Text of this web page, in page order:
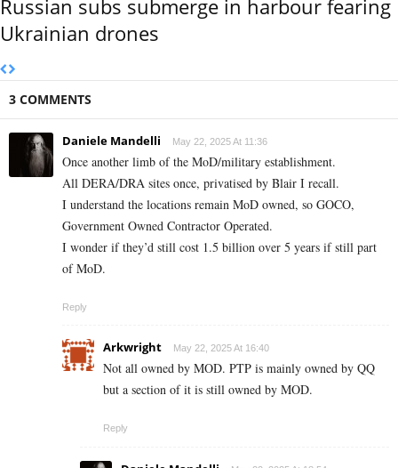
Russian subs submerge in harbour fearing
Ukrainian drones
3 COMMENTS
Daniele Mandelli May 22, 2025 At 11:36
Once another limb of the MoD/military establishment.
All DERA/DRA sites once, privatised by Blair I recall.
I understand the locations remain MoD owned, so GOCO,
Government Owned Contractor Operated.
I wonder if they’d still cost 1.5 billion over 5 years if still part
of MoD.
Reply
Arkwright May 22, 2025 At 16:40
Not all owned by MOD. PTP is mainly owned by QQ
but a section of it is still owned by MOD.
Reply